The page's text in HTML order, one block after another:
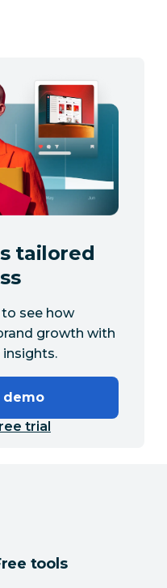
tailored
see how
growth with
insights.
demo
trial
tools